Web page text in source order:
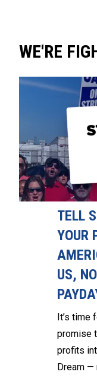
WE'RE
TELL
YOUR
US,
It’s time
promise
profits
Dream —